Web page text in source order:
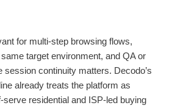
for multi-step browsing flows,
target environment, and QA or
session continuity matters. Decodo’s
already treats the platform as
residential and ISP-led buying